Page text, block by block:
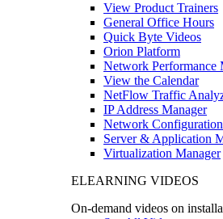
View Product Trainers
General Office Hours
Quick Byte Videos
Orion Platform
Network Performance
View the Calendar
NetFlow Traffic
IP Address Manager
Network
Server & Application
Virtualization Manager
ELEARNING VIDEOS
On-demand videos on